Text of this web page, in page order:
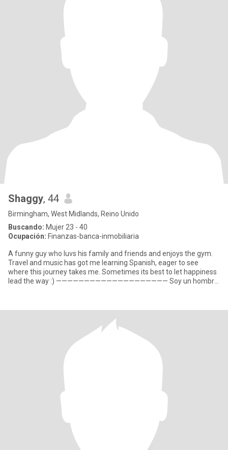
Shaggy, 44
Birmingham, West Midlands, Reino Unido
Buscando: Mujer 23 - 40
Ocupación: Finanzas-banca-inmobiliaria
A funny guy who luvs his family and friends and enjoys the gym.
Travel and music has got me learning Spanish, eager to see
where this journey takes me. Sometimes its best to let happiness
lead the way :) ———————————————————— Soy un hombre